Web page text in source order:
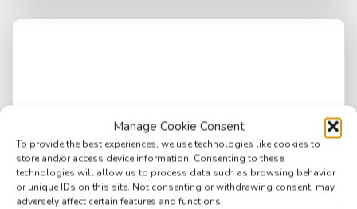
Manage Cookie Consent
To provide the best experiences, we use technologies like cookies to
store and/or access device information. Consenting to these
technologies will allow us to process data such as browsing behavior
or unique IDs on this site. Not consenting or withdrawing consent, may
adversely affect certain features and functions.